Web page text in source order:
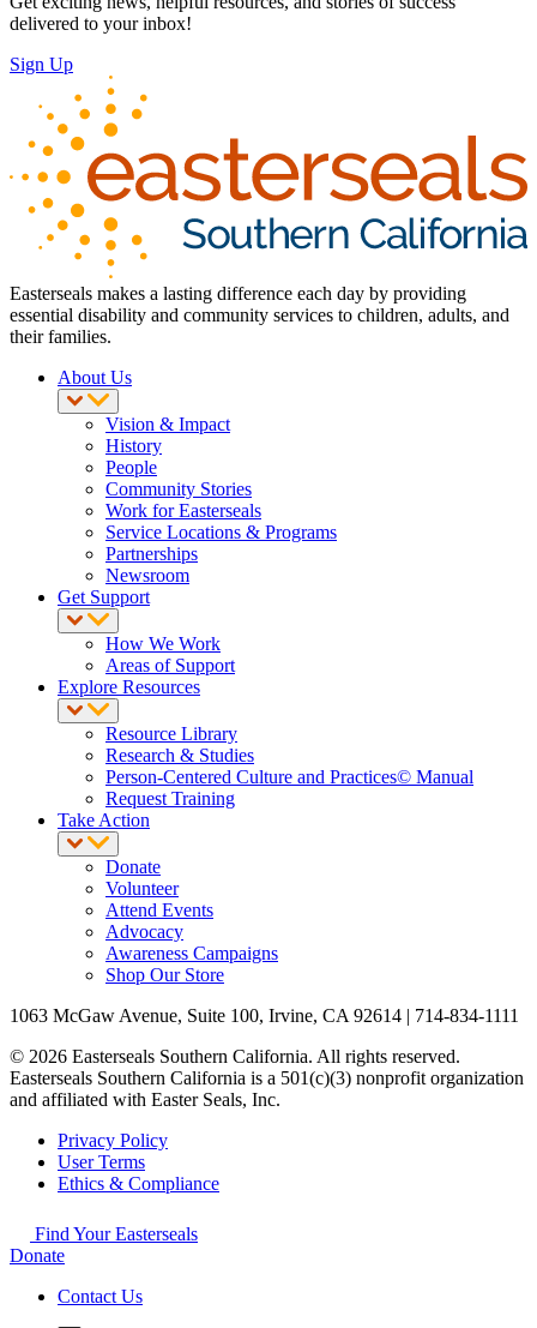
delivered to your inbox!
Sign Up
Easterseals makes a lasting difference each day by providing
essential disability and community services to children, adults, and
their families.
About Us
Vision & Impact
History
People
Community Stories
Work for Easterseals
Service Locations & Programs
Partnerships
Newsroom
Get Support
How We Work
Areas of Support
Explore Resources
Resource Library
Research & Studies
Person-Centered Culture and Practices© Manual
Request Training
Take Action
Donate
Volunteer
Attend Events
Advocacy
Awareness Campaigns
Shop Our Store
1063 McGaw Avenue, Suite 100, Irvine, CA 92614 | 714-834-1111
© 2026 Easterseals Southern California. All rights reserved.
Easterseals Southern California is a 501(c)(3) nonprofit organization
and affiliated with Easter Seals, Inc.
Privacy Policy
User Terms
Ethics & Compliance
Find Your Easterseals
Donate
Contact Us